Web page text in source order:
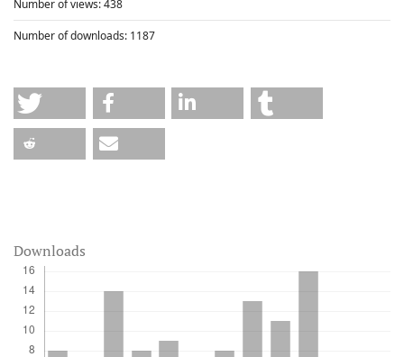
Number of views:438
Number of downloads: 1187
Downloads